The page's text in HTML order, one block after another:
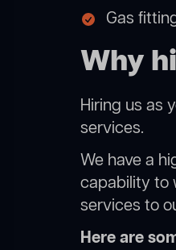
Gas
Why
Hiring us as
services.
We have a
capability to
services to
Here are